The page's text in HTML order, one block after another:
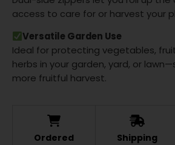
access to care for or harvest your
Versatile Garden Use
Ideal for protecting vegetables,
herbs in your garden, yard, or
more fruitful harvest.
Ordered
Shipping